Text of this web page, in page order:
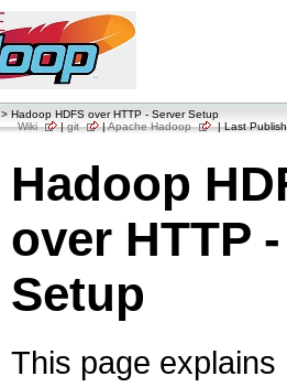
> Hadoop HDFS over HTTP - Server Setup
Wiki
|git |Apache Hadoop | Last
Hadoop
over HTTP
Setup
This page